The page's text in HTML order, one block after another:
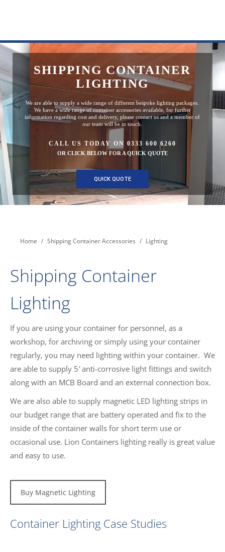
SHIPPING CONTAINER
LIGHTING
We are able to supply a wide range of different bespoke lighting packages.
We have a wide range of container accessories available, for further
information regarding cost and delivery, please contact us and a member of
our team will be in touch.
CALL US TODAY ON 0333 600 6260
OR CLICK BELOW FOR A QUICK QUOTE
QUICK QUOTE
You are here:
Home Shipping Container Accessories Lighting
Shipping Container
Lighting
If you are using your container for personnel, as a
workshop, for archiving or simply using your container
regularly, you may need lighting within your container. We
are able to supply 5′ anti-corrosive light fittings and switch
along with an MCB Board and an external connection box.
We are also able to supply magnetic LED lighting strips in
our budget range that are battery operated and fix to the
inside of the container walls for short term use or
occasional use. Lion Containers lighting really is great value
and easy to use.
Buy Magnetic Lighting
Container Lighting Case Studies